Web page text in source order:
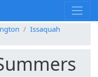
Issaquah